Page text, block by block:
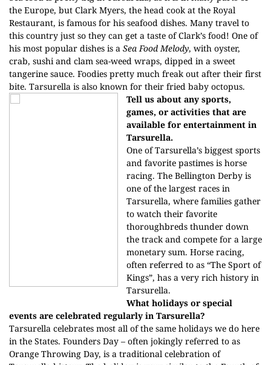
the Europe, but Clark Myers, the head cook at the Royal
Restaurant, is famous for his seafood dishes. Many travel to
this country just so they can get a taste of Clark’s food! One of
his most popular dishes is a Sea Food Melody, with oyster,
crab, sushi and clam sea-weed wraps, dipped in a sweet
tangerine sauce. Foodies pretty much freak out after their first
bite. Tarsurella is also known for their fried baby octopus.
Tell us about any sports,
games, or activities that are
available for entertainment in
Tarsurella.
One of Tarsurella’s biggest sports
and favorite pastimes is horse
racing. The Bellington Derby is
one of the largest races in
Tarsurella, where families gather
to watch their favorite
thoroughbreds thunder down
the track and compete for a large
monetary sum. Horse racing,
often referred to as “The Sport of
Kings”, has a very rich history in
Tarsurella.
What holidays or special
events are celebrated regularly in Tarsurella?
Tarsurella celebrates most all of the same holidays we do here
in the States. Founders Day – often jokingly referred to as
Orange Throwing Day, is a traditional celebration of